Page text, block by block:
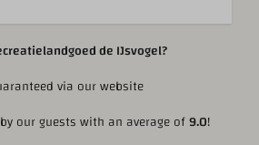
de IJsvogel?
via our website
our guests with an average of9.0!